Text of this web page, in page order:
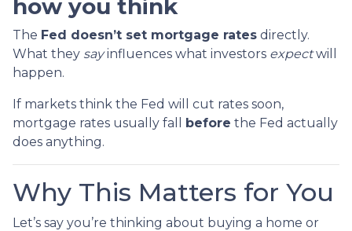
how you think
The Fed doesn’t set mortgage rates directly.
What they sayinfluences what investors expectwill
happen.
If markets think the Fed will cut rates soon,
mortgage rates usually fall before the Fed actually
does anything.
Why This Matters for You
Let’s say you’re thinking about buying a home or